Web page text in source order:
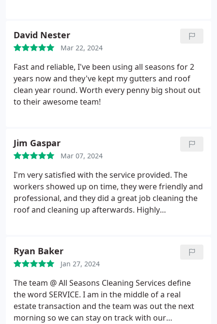
David Nester
Mar 22, 2024
Fast and reliable, I've been using all seasons for 2
years now and they've kept my gutters and roof
clean year round. Worth every penny big shout out
to their awesome team!
Jim Gaspar
Mar 07, 2024
I'm very satisfied with the service provided. The
workers showed up on time, they were friendly and
professional, and they did a great job cleaning the
roof and cleaning up afterwards. Highly
Ryan Baker
Jan 27, 2024
The team @ All Seasons Cleaning Services define
the word SERVICE. I am in the middle of a real
estate transaction and the team was out the next
morning so we can stay on track with our